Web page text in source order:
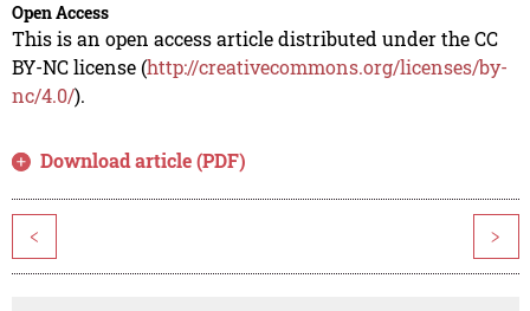
Open Access
This is an open access article distributed under the CC
BY-NC license (http://creativecommons.org/licenses/by-
nc/4.0/).
Download article (PDF)
< >